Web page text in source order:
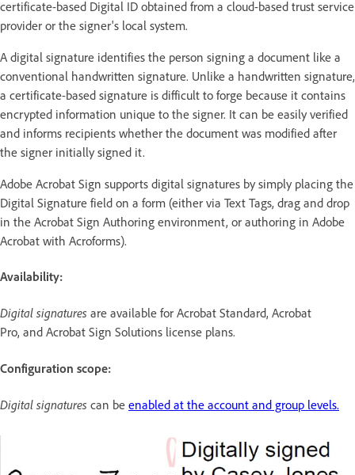
certificate-based Digital ID obtained from a cloud-based trust service
provider or the signer's local system.
A digital signature identifies the person signing a document like a
conventional handwritten signature. Unlike a handwritten signature,
a certificate-based signature is difficult to forge because it contains
encrypted information unique to the signer. It can be easily verified
and informs recipients whether the document was modified after
the signer initially signed it.
Adobe Acrobat Sign supports digital signatures by simply placing the
Digital Signature field on a form (either via Text Tags, drag and drop
in the Acrobat Sign Authoring environment, or authoring in Adobe
Acrobat with Acroforms).
Availability:
Digital signatures are available for Acrobat Standard, Acrobat
Pro, and Acrobat Sign Solutions license plans.
Configuration scope:
Digital signatures can be enabled at the account and group levels.